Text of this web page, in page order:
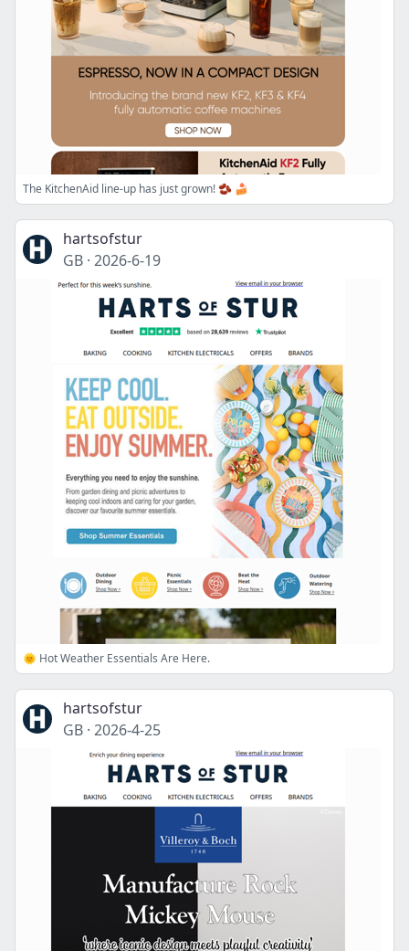
The KitchenAid line-up has just grown! 🫘 🍰
hartsofstur
GB · 2026-6-19
🌞 Hot Weather Essentials Are Here.
hartsofstur
GB · 2026-4-25